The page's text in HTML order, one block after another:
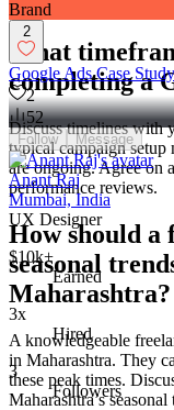
share the same
What
completing a
Discuss timelines with
typical campaign
are ongoing. Agree on
performance reviews.
How should a
seasonal
Maharashtra?
A knowledgeable
in Maharashtra. They
these peak times.
Maharashtra’s seasonal
2
Google Ads Case
2
52
Follow Message
Anant Raj
Mumbai, India
UX Designer
$10k+
Earned
3x
Hired
3
Followers